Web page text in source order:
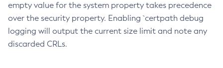
empty value for the system property takes precedence
over the security property. Enabling `certpath debug
logging will output the current size limit and note any
discarded CRLs.